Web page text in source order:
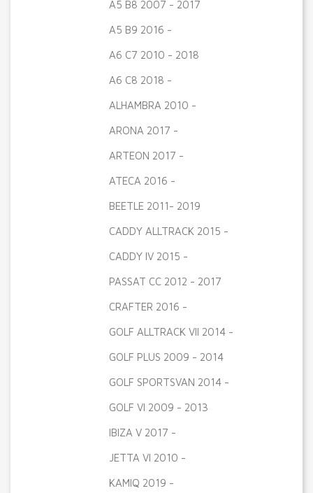
A5 B8 2007 - 2017
A5 B9 2016 -
A6 C7 2010 - 2018
A6 C8 2018 -
ALHAMBRA 2010 -
ARONA 2017 -
ARTEON 2017 -
ATECA 2016 -
BEETLE 2011- 2019
CADDY ALLTRACK 2015 -
CADDY IV 2015 -
PASSAT CC 2012 - 2017
CRAFTER 2016 -
GOLF ALLTRACK VII 2014 -
GOLF PLUS 2009 - 2014
GOLF SPORTSVAN 2014 -
GOLF VI 2009 - 2013
IBIZA V 2017 -
JETTA VI 2010 -
KAMIQ 2019 -